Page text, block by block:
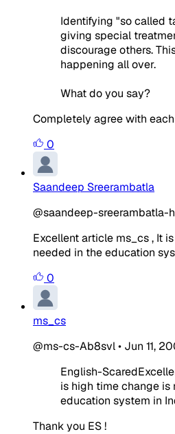
Identifying "so called
giving special
discourage others.
happening all over.
What do you say?
Completely agree with
0
Saandeep Sreerambatla
@saandeep-sreerambatla-
Excellent article ms_cs , It
needed in the education
0
ms_cs
@ms-cs-Ab8svl• Jun 11,
English-
is high time change is
education system in
Thank you ES !